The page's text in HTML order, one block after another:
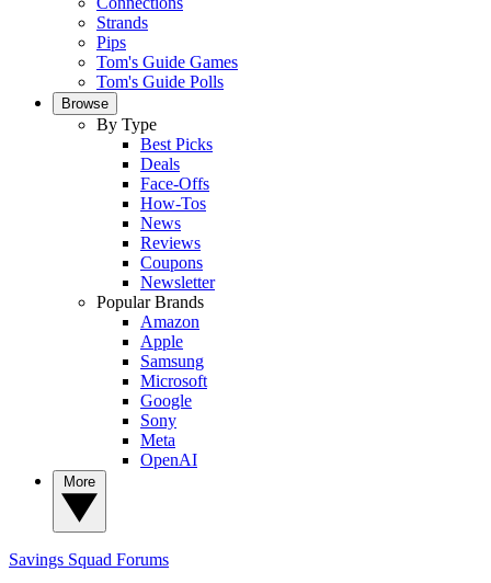
Strands
Pips
Tom's Guide Games
Tom's Guide Polls
Browse
By Type
Best Picks
Deals
Face-Offs
How-Tos
News
Reviews
Coupons
Newsletter
Popular Brands
Amazon
Apple
Samsung
Microsoft
Google
Sony
Meta
OpenAI
Savings Squad Forums